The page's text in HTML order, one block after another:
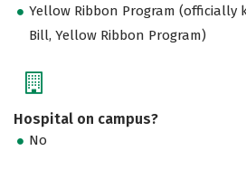
Yellow Ribbon Program (officially
Bill, Yellow Ribbon Program)
Hospital on campus?
No